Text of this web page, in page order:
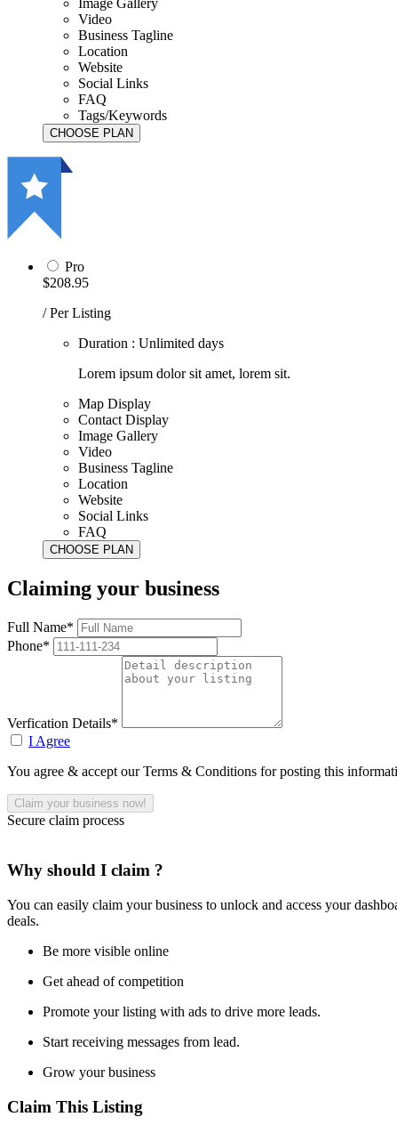
Video
Business Tagline
Location
Website
Social Links
FAQ
Tags/Keywords
Pro
$208.95
/ Per Listing
Duration : Unlimited days
Lorem ipsum dolor sit amet, lorem sit.
Map Display
Contact Display
Image Gallery
Video
Business Tagline
Location
Website
Social Links
FAQ
Claiming your business
Full Name*
Phone*
Verfication Details*
I Agree
You agree & accept our Terms & Conditions for posting this
Secure claim process
Why should I claim ?
You can easily claim your business to unlock and access your
deals.
Be more visible online
Get ahead of competition
Promote your listing with ads to drive more leads.
Start receiving messages from lead.
Grow your business
Claim This Listing